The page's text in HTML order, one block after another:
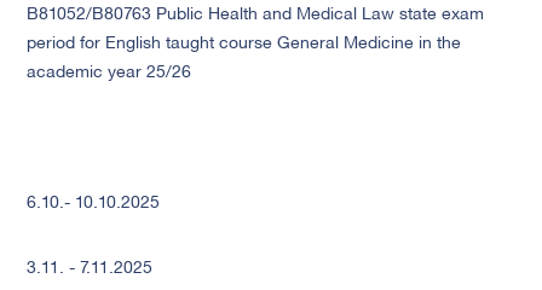
B81052/B80763 Public Health and Medical Law state exam
period for English taught course General Medicine in the
academic year 25/26
6.10.- 10.10.2025
3.11. - 7.11.2025